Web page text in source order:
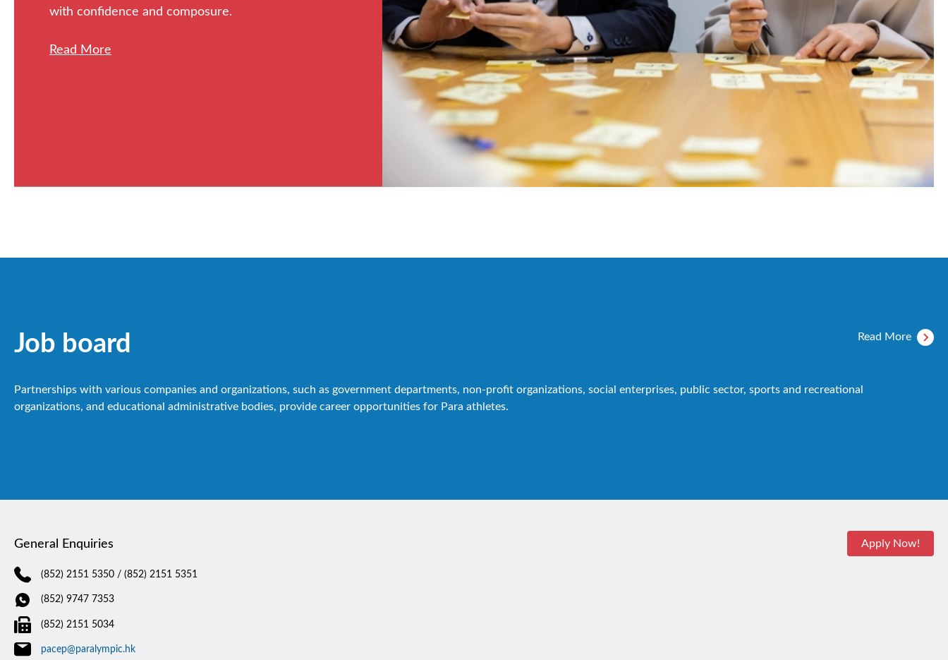
with confidence and composure.
Read More
Job board Read More
Partnerships with various companies and organizations, such as government departments, non-profit organizations, social enterprises, public sector, sports and recreational
organizations, and educational administrative bodies, provide career opportunities for Para athletes.
General Enquiries
(852) 2151 5350 / (852) 2151 5351
(852) 9747 7353
(852) 2151 5034
pacep@paralympic.hk
Apply Now!